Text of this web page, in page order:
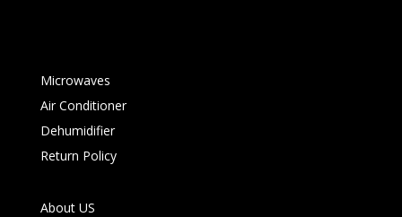
Microwaves
Air Conditioner
Dehumidifier
Return Policy
About US